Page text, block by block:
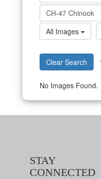
All Images
Clear Search
No Images Found.
STAY
CONNECTED